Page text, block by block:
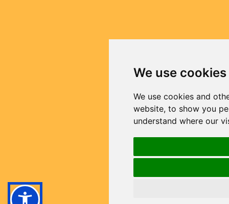
We use cookies
We use cookies and
website, to show you
understand where our